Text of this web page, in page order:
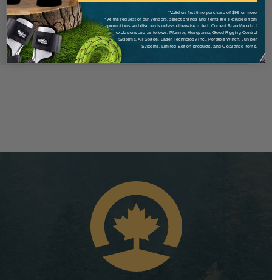
Create Account
*Valid on first time purchase of $99 or more
* At the request of our vendors, select brands and items are excluded from
promotions and discounts unless otherwise noted. Current Brand/product
exclusions are as follows: Pfanner, Husqvarna, Good Rigging Control
Systems, Air Spade, Laser Technology Inc., Portable Winch, Juniper
Systems, Limited Edition products, and Clearance items.